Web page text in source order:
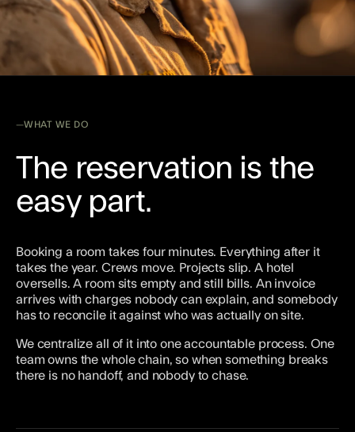
WHAT WE DO
The reservation is the
easy part.
Booking a room takes four minutes. Everything after it
takes the year. Crews move. Projects slip. A hotel
oversells. A room sits empty and still bills. An invoice
arrives with charges nobody can explain, and somebody
has to reconcile it against who was actually on site.
We centralize all of it into one accountable process. One
team owns the whole chain, so when something breaks
there is no handoff, and nobody to chase.